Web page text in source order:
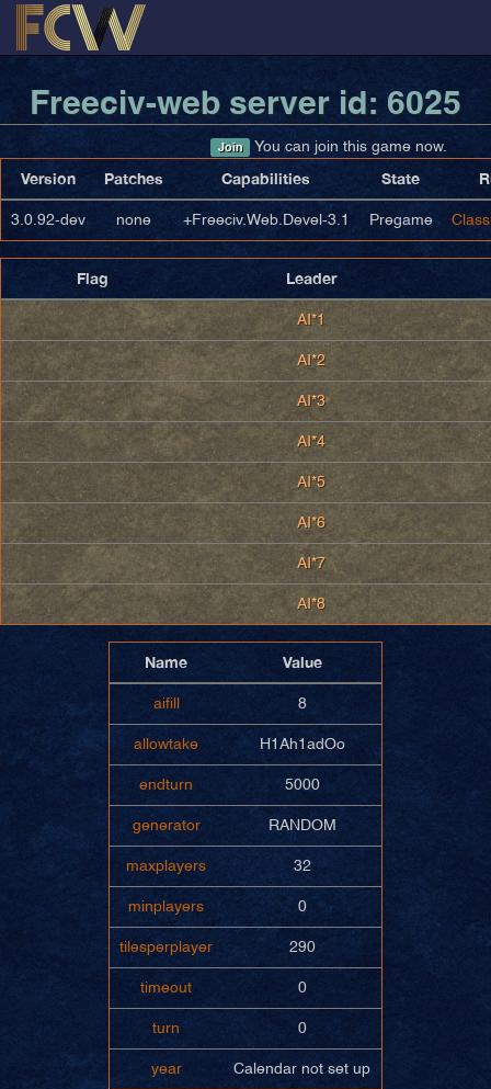
Freeciv-web server id: 6025
Join You can join this game now.
Version Patches Capabilities State
3.0.92-dev none +Freeciv.Web.Devel-3.1 Pregame
Flag Leader
AI*1
AI*2
AI*3
AI*4
AI*5
AI*6
AI*7
AI*8
Name Value
aifill 8
allowtake H1Ah1adOo
endturn 5000
generator RANDOM
maxplayers 32
minplayers 0
tilesperplayer 290
timeout 0
turn 0
year Calendar not set up